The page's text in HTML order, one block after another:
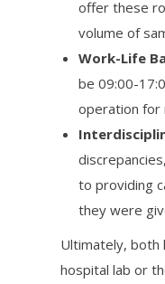
offer these
volume of
Work-Life
be 09:00-
operation for
to providing
they were
Ultimately, both
hospital lab or